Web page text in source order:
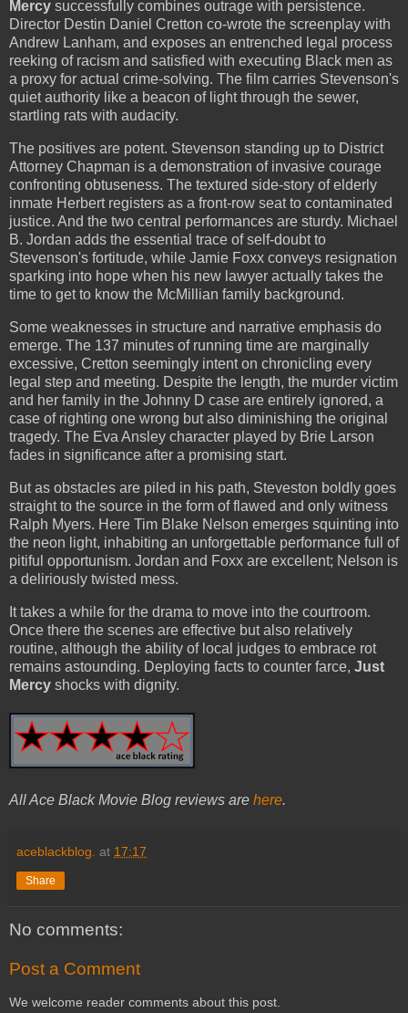
Mercy successfully combines outrage with persistence.
Director Destin Daniel Cretton co-wrote the screenplay with
Andrew Lanham, and exposes an entrenched legal process
reeking of racism and satisfied with executing Black men as
a proxy for actual crime-solving. The film carries Stevenson's
quiet authority like a beacon of light through the sewer,
startling rats with audacity.
The positives are potent. Stevenson standing up to District
Attorney Chapman is a demonstration of invasive courage
confronting obtuseness. The textured side-story of elderly
inmate Herbert registers as a front-row seat to contaminated
justice. And the two central performances are sturdy. Michael
B. Jordan adds the essential trace of self-doubt to
Stevenson's fortitude, while Jamie Foxx conveys resignation
sparking into hope when his new lawyer actually takes the
time to get to know the McMillian family background.
Some weaknesses in structure and narrative emphasis do
emerge. The 137 minutes of running time are marginally
excessive, Cretton seemingly intent on chronicling every
legal step and meeting. Despite the length, the murder victim
and her family in the Johnny D case are entirely ignored, a
case of righting one wrong but also diminishing the original
tragedy. The Eva Ansley character played by Brie Larson
fades in significance after a promising start.
But as obstacles are piled in his path, Steveston boldly goes
straight to the source in the form of flawed and only witness
Ralph Myers. Here Tim Blake Nelson emerges squinting into
the neon light, inhabiting an unforgettable performance full of
pitiful opportunism. Jordan and Foxx are excellent; Nelson is
a deliriously twisted mess.
It takes a while for the drama to move into the courtroom.
Once there the scenes are effective but also relatively
routine, although the ability of local judges to embrace rot
remains astounding. Deploying facts to counter farce, Just
Mercy shocks with dignity.
All Ace Black Movie Blog reviews are here.
aceblackblog. at 17:17
Share
No comments:
Post a Comment
We welcome reader comments about this post.